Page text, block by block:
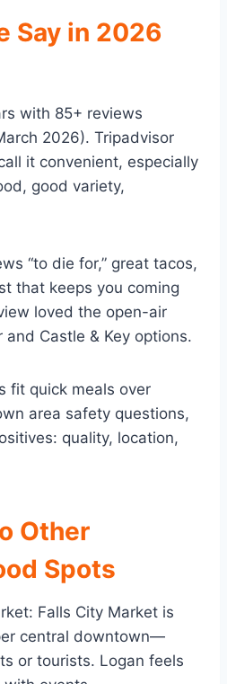
Say in 2026
with 85+ reviews
2026). Tripadvisor
it convenient, especially
good variety,
“to die for,” great tacos,
that keeps you coming
loved the open-air
Castle & Key options.
fit quick meals over
area safety questions,
quality, location,
Other
Spots
Falls City Market is
central downtown—
or tourists. Logan feels